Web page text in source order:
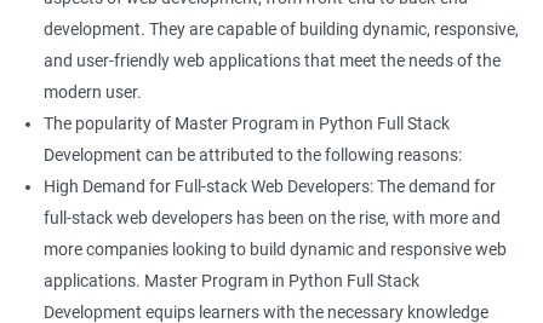
development. They are capable of building dynamic, responsive,
and user-friendly web applications that meet the needs of the
modern user.
The popularity of Master Program in Python Full Stack
Development can be attributed to the following reasons:
High Demand for Full-stack Web Developers: The demand for
full-stack web developers has been on the rise, with more and
more companies looking to build dynamic and responsive web
applications. Master Program in Python Full Stack
Development equips learners with the necessary knowledge